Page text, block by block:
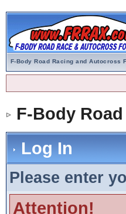
F-Body Road Racing and Autocross
F-Body
Log In
Please enter
Attention!